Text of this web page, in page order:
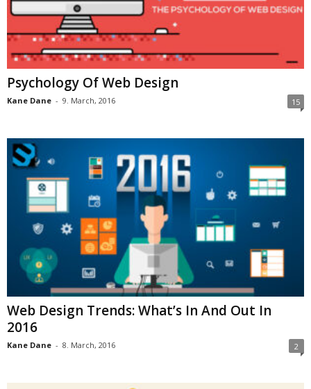
Psychology Of Web Design
Kane Dane - 9. March, 2016 15
Web Design Trends: What’s In And Out In
2016
Kane Dane - 8. March, 2016 2